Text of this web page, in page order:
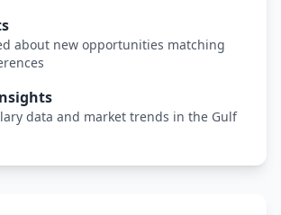
about new opportunities matching
data and market trends in the Gulf